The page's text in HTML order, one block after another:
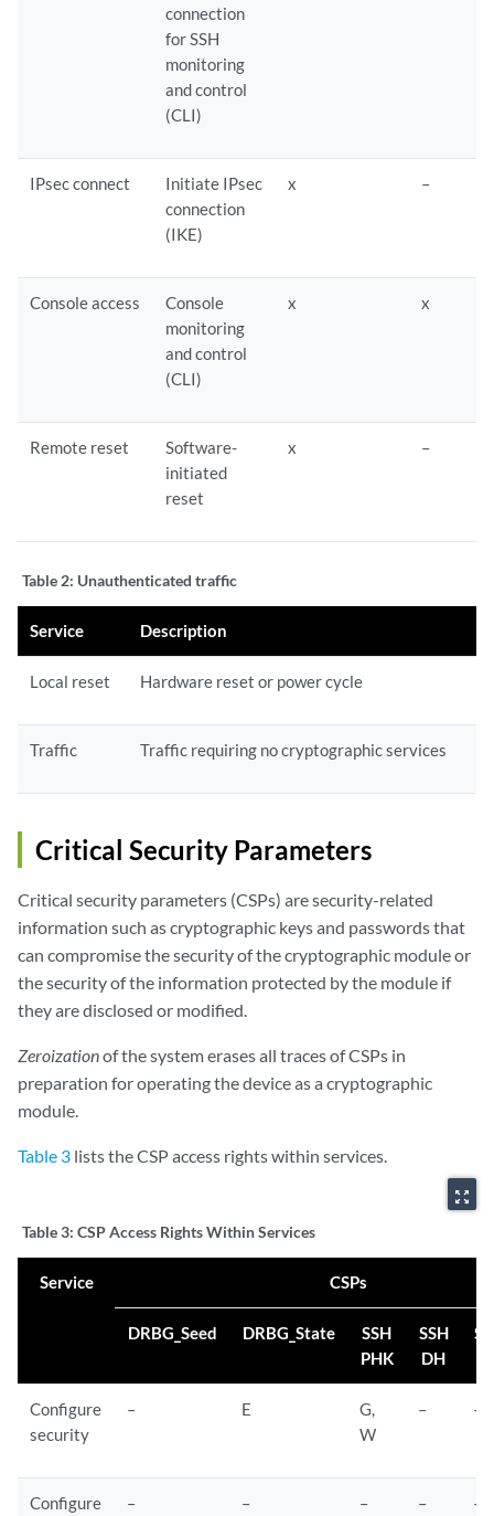
connection
for SSH
monitoring
and control
(CLI)
IPsec connect
Initiate IPsec
connection
(IKE)
x –
Console access
Console
monitoring
and control
(CLI)
x x
Remote reset
Software-
initiated
reset
x –
Table 2: Unauthenticated traffic
Service Description
Local reset Hardware reset or power cycle
Traffic Traffic requiring no cryptographic services
Critical Security Parameters
Critical security parameters (CSPs) are security-related
information such as cryptographic keys and passwords that
can compromise the security of the cryptographic module or
the security of the information protected by the module if
they are disclosed or modified.
Zeroizationof the system erases all traces of CSPs in
preparation for operating the device as a cryptographic
module.
Table 3 lists the CSP access rights within services.
zoom_out_map
Table 3: CSP Access Rights Within Services
Service CSPs
DRBG_Seed DRBG_State
SSH
PHK
SSH
DH
Configure
security
– E
G,
W
– –
Configure – – – – –